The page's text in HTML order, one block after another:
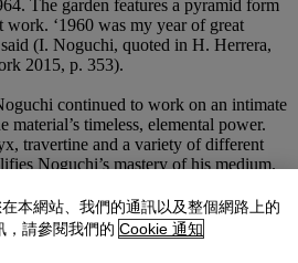
The garden features a pyramid form
work. ‘1960 was my year of great
(I. Noguchi, quoted in H. Herrera,
2015, p. 353).
continued to work on an intimate
material’s timeless, elemental power.
travertine and a variety of different
Noguchi’s mastery of his medium.
For the boundary-crossing artist,
rootedness and transcendence, able to
of life on earth. ‘To search the
本網站、我們的通訊以及整個網路上的
，請參閱我們的 Cookie 通知